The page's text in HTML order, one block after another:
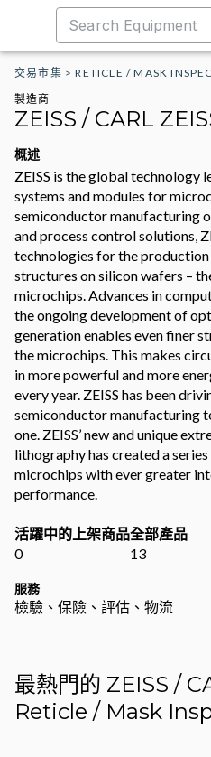
交易市集 >RETICLE / MASK
製造商
ZEISS / CARL
概述
ZEISS is the global technology
systems and modules for
semiconductor manufacturing
and process control solutions,
technologies for the
structures on silicon wafers –
microchips. Advances in
the ongoing development of
generation enables even finer
the microchips. This makes
in more powerful and more
every year. ZEISS has been
semiconductor manufacturing
one. ZEISS’ new and unique
lithography has created a
microchips with ever greater
performance.
活躍中的上架商品
0
全部產品
13
服務
檢驗、保險、評估、物流
最熱門的 ZEISS /
Reticle / Mask